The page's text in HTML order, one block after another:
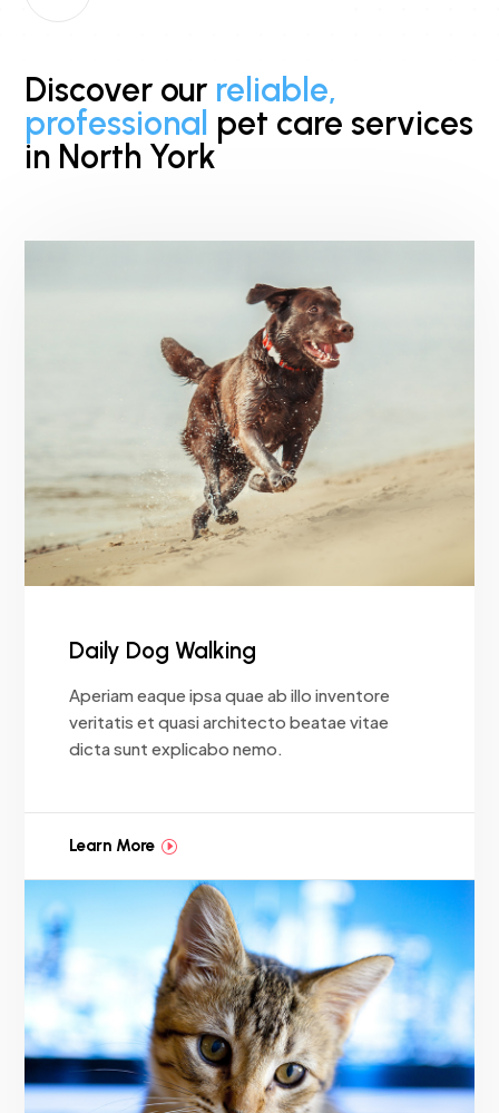
Discover our reliable,
professional pet care services
in North York
Daily Dog Walking
Aperiam eaque ipsa quae ab illo inventore
veritatis et quasi architecto beatae vitae
dicta sunt explicabo nemo.
Learn More